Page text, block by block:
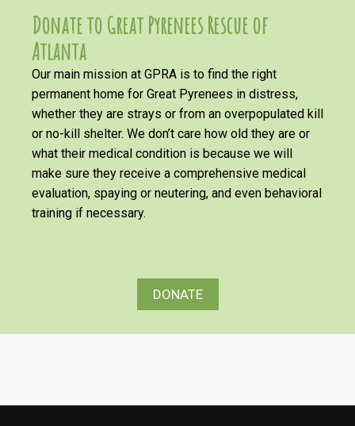
Donate to Great Pyrenees Rescue of
Atlanta
Our main mission at GPRA is to find the right
permanent home for Great Pyrenees in distress,
whether they are strays or from an overpopulated kill
or no-kill shelter. We don’t care how old they are or
what their medical condition is because we will
make sure they receive a comprehensive medical
evaluation, spaying or neutering, and even behavioral
training if necessary.
DONATE